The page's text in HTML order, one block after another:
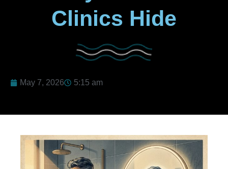
Clinics Hide
May 7, 2026 5:15 am